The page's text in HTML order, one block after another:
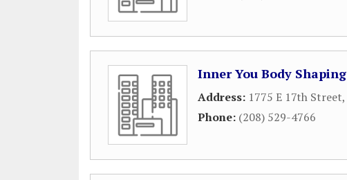
Inner You Body Shaping
Address: 1775 E 17th Street,
Phone: (208) 529-4766